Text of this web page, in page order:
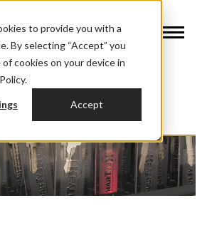
to provide you with a
By selecting “Accept” you
cookies on your device in
Accept